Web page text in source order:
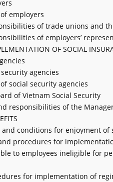
employers
of trade unions and
of employers’
OF SOCIAL
agencies
social security agencies
of Vietnam Social Security
responsibilities of the
conditions for enjoyment of
procedures for
to employees ineligible for
for implementation of